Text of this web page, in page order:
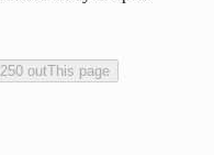
outThis page